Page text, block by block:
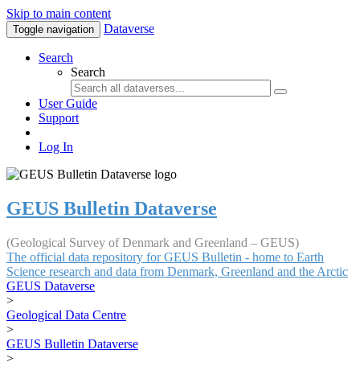
Skip to main content
Toggle navigation Dataverse
Search
Search
User Guide
Support
Log In
GEUS Bulletin Dataverse
(Geological Survey of Denmark and Greenland – GEUS)
The official data repository for GEUS Bulletin - home to Earth
Science research and data from Denmark, Greenland and the Arctic
GEUS Dataverse
>
Geological Data Centre
>
GEUS Bulletin Dataverse
>